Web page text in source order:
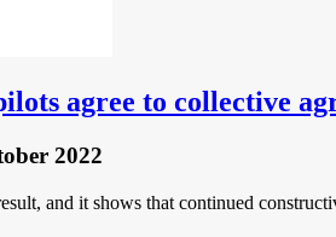
agree to collective
2022
and it shows that continued